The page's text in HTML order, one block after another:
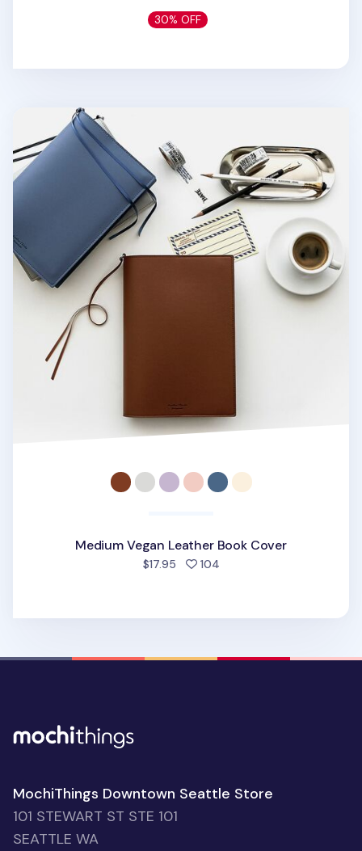
30% OFF
Medium Vegan Leather Book Cover
Medium Vegan Leather Book Cover
$17.95 104people favorited
MochiThings Downtown Seattle Store
101 STEWART ST STE 101
SEATTLE WA